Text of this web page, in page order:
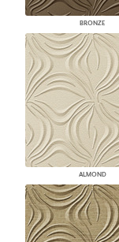
BRONZE
ALMOND